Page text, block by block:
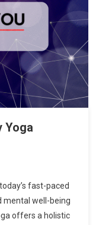
Yoga
fast-paced
mental well-being
offers a holistic